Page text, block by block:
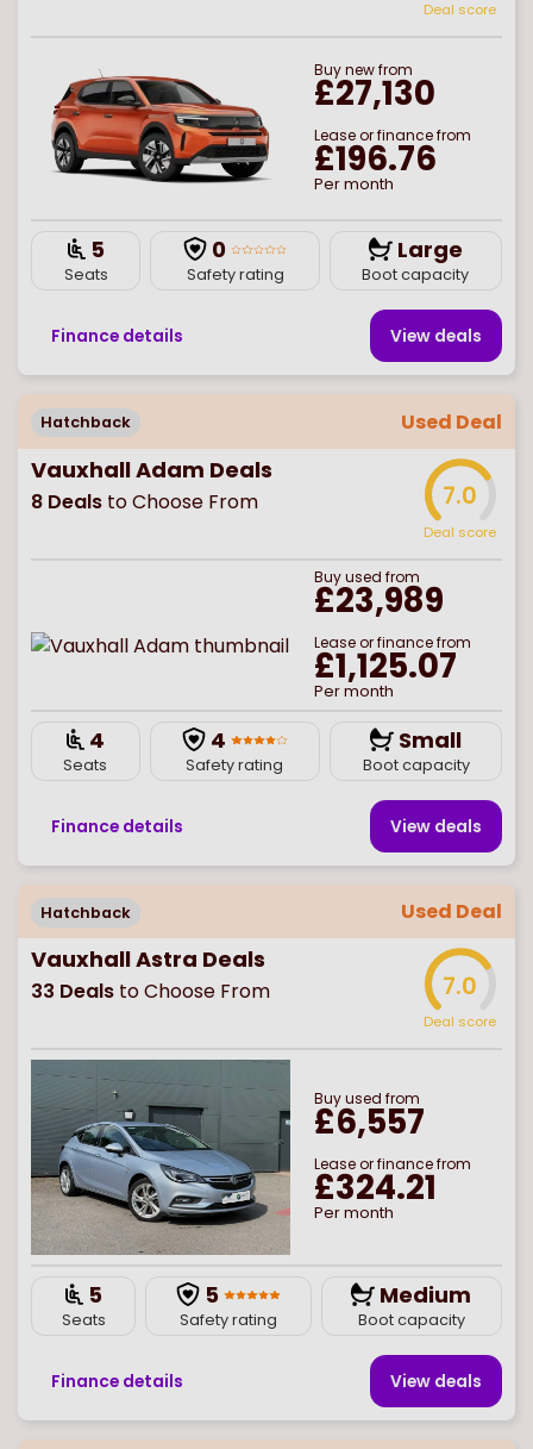
Deal score
Buynewfrom
£27,130
Lease or finance from
£196.76
Per month
5
Seats
0
Safety rating
Large
Boot capacity
Finance details View deals
Hatchback Used Deal
Vauxhall Adam Deals
8 Deals to Choose From 7.0
Deal score
Buyused from
£23,989
Lease or finance from
£1,125.07
Per month
4
Seats
4
Safety rating
Small
Boot capacity
Finance details View deals
Hatchback Used Deal
Vauxhall Astra Deals
33 Deals to Choose From 7.0
Deal score
Buyused from
£6,557
Lease or finance from
£324.21
Per month
5
Seats
5
Safety rating
Medium
Boot capacity
Finance details View deals